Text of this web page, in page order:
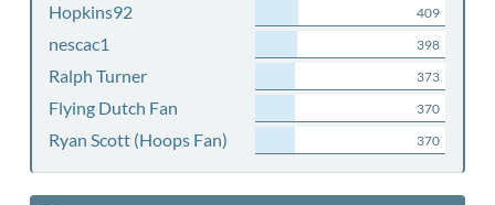
Hopkins92 409
nescac1 398
Ralph Turner 373
Flying Dutch Fan 370
Ryan Scott (Hoops Fan) 370